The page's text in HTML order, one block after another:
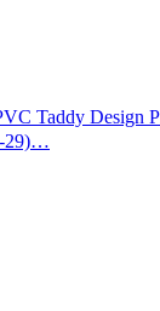
Taddy Design
29)…